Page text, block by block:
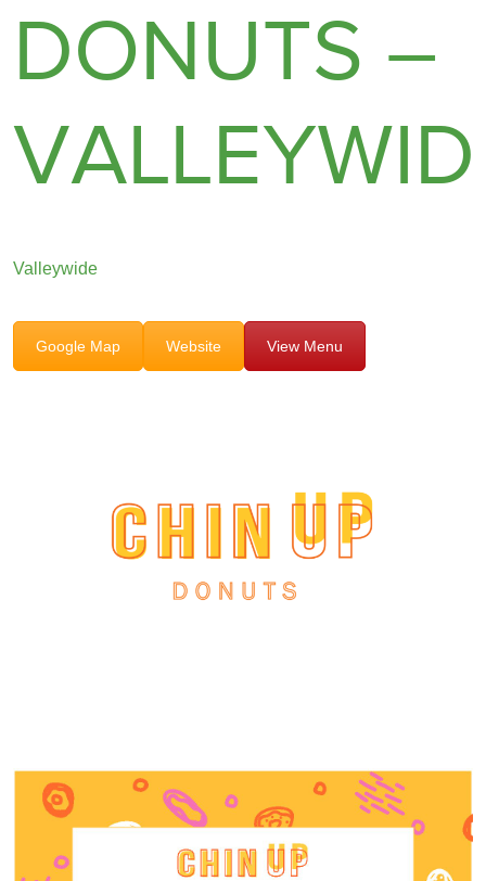
DONUTS –
Valleywide
Google Map Website View Menu